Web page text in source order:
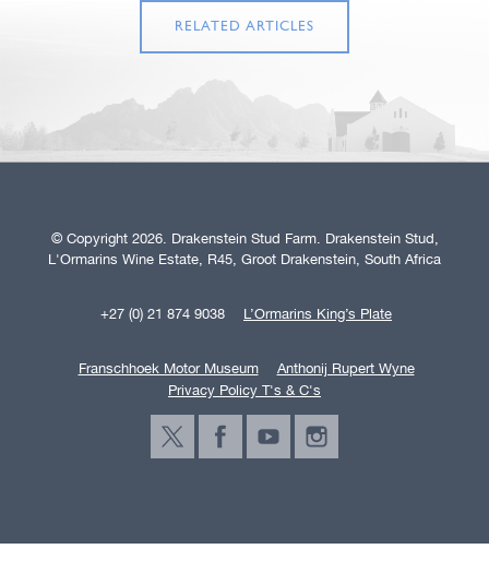
RELATED ARTICLES
© Copyright 2026. Drakenstein Stud Farm. Drakenstein Stud,
L'Ormarins Wine Estate, R45, Groot Drakenstein, South Africa
+27 (0) 21 874 9038 L’Ormarins King’s Plate
Franschhoek Motor Museum
Anthonij Rupert Wyne
Privacy Policy T's & C's